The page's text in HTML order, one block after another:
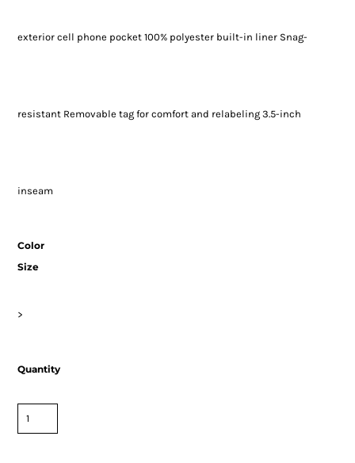
exterior cell phone pocket 100% polyester built-in liner Snag-
resistant Removable tag for comfort and relabeling 3.5-inch
inseam
Color
Size
>
Quantity